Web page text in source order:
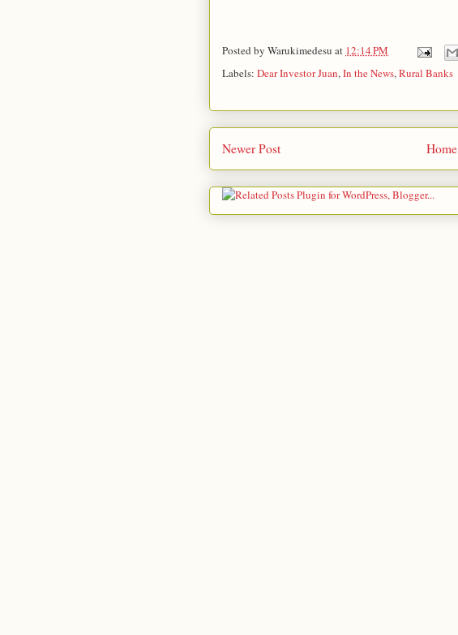
Posted by Warukimedesu at 12:14 PM
Labels: Dear Investor Juan,In the News,Rural Banks
Newer Post Home